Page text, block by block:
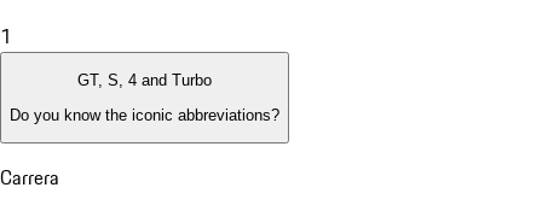
1
GT, S, 4 and Turbo
Do you know the iconic abbreviations?
Carrera